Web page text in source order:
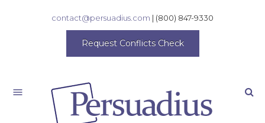
contact@persuadius.com | (800) 847-9330
Request Conflicts Check